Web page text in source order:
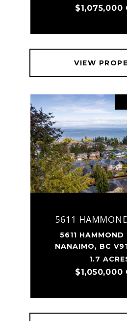
$1,075,000
VIEW
5611
5611 HAMMOND
NANAIMO, BC
1.7
$1,050,000